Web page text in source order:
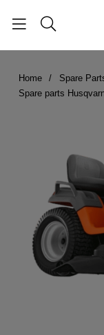
Home Spare
Spare parts